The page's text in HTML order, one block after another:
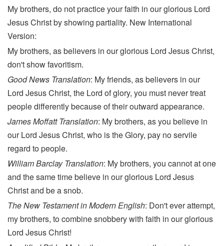
My brothers, do not practice your faith in our glorious Lord
Jesus Christ by showing partiality. New International
Version:
My brothers, as believers in our glorious Lord Jesus Christ,
don't show favoritism.
Good News Translation: My friends, as believers in our
Lord Jesus Christ, the Lord of glory, you must never treat
people differently because of their outward appearance.
James Moffatt Translation: My brothers, as you believe in
our Lord Jesus Christ, who is the Glory, pay no servile
regard to people.
William Barclay Translation: My brothers, you cannot at one
and the same time believe in our glorious Lord Jesus
Christ and be a snob.
The New Testament in Modern English: Don't ever attempt,
my brothers, to combine snobbery with faith in our glorious
Lord Jesus Christ!